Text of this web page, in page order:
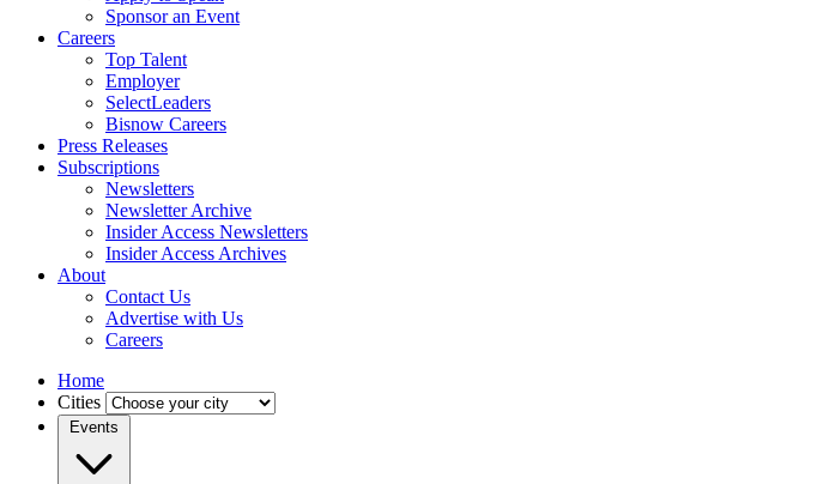
Sponsor an Event
Careers
Top Talent
Employer
SelectLeaders
Bisnow Careers
Press Releases
Subscriptions
Newsletters
Newsletter Archive
Insider Access Newsletters
Insider Access Archives
About
Contact Us
Advertise with Us
Careers
Home
Cities
Events